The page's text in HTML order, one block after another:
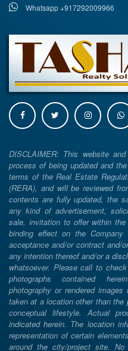
Whatsapp +917292009966
DISCLAIMER: This website
process of being updated and
terms of the Real Estate
(RERA), and will be reviewed
contents are fully updated, the
any kind of advertisement,
sale, invitation to offer within
binding effect on the
acceptance and/or contract and/
any intention thereof and/or a
whatsoever. Please call to
photographs contained
photography or rendered
taken at a location other than
conceptual lifestyle. Actual
indicated herein. The location
representation of certain
around the city/project site. No